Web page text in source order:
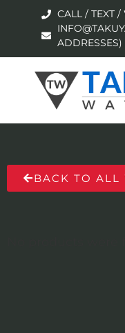
CALL / TEXT
ADDRESSES)
BACK TO ALL